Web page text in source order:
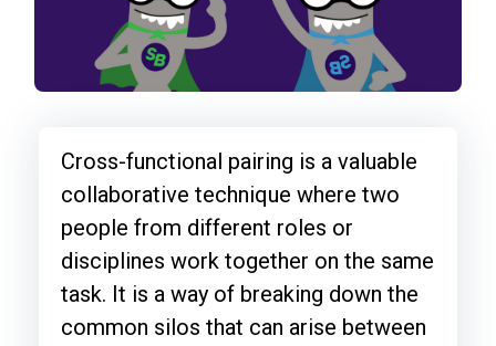
Cross-functional pairing is a valuable
collaborative technique where two
people from different roles or
disciplines work together on the same
task. It is a way of breaking down the
common silos that can arise between